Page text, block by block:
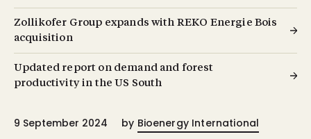
Zollikofer Group expands with REKO Energie Bois
acquisition
Updated report on demand and forest
productivity in the US South
9 September 2024 by Bioenergy International